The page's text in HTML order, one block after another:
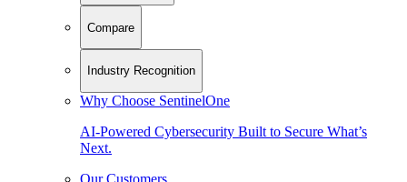
Compare
Industry Recognition
Why Choose SentinelOne
AI-Powered Cybersecurity Built to Secure What’s
Next.
Our Customers